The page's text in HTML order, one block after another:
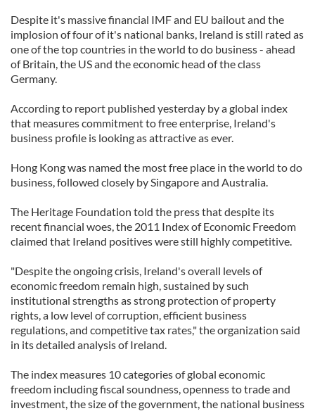
Despite it's massive financial IMF and EU bailout and the
implosion of four of it's national banks, Ireland is still rated as
one of the top countries in the world to do business - ahead
of Britain, the US and the economic head of the class
Germany.
According to report published yesterday by a global index
that measures commitment to free enterprise, Ireland's
business profile is looking as attractive as ever.
Hong Kong was named the most free place in the world to do
business, followed closely by Singapore and Australia.
The Heritage Foundation told the press that despite its
recent financial woes, the 2011 Index of Economic Freedom
claimed that Ireland positives were still highly competitive.
"Despite the ongoing crisis, Ireland's overall levels of
economic freedom remain high, sustained by such
institutional strengths as strong protection of property
rights, a low level of corruption, efficient business
regulations, and competitive tax rates," the organization said
in its detailed analysis of Ireland.
The index measures 10 categories of global economic
freedom including fiscal soundness, openness to trade and
investment, the size of the government, the national business